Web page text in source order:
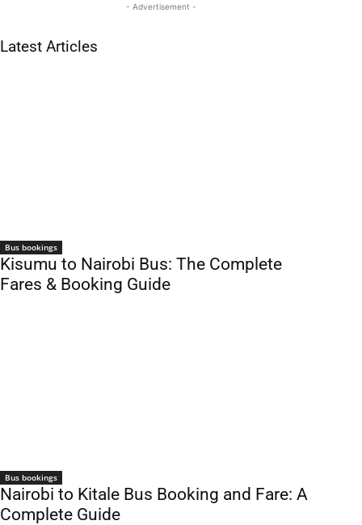
- Advertisement -
Latest Articles
Bus bookings
Kisumu to Nairobi Bus: The Complete
Fares & Booking Guide
Bus bookings
Nairobi to Kitale Bus Booking and Fare: A
Complete Guide